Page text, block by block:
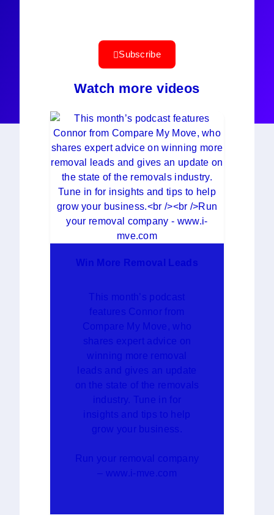
Subscribe
Watch more videos
Win More Removal Leads
This month’s podcast
features Connor from
Compare My Move, who
shares expert advice on
winning more removal
leads and gives an update
on the state of the removals
industry. Tune in for
insights and tips to help
grow your business.
Run your removal company
– www.i-mve.com